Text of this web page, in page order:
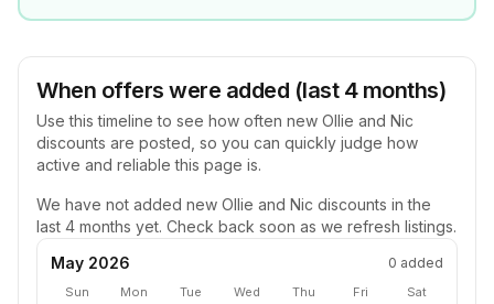
When offers were added (last 4 months)
Use this timeline to see how often new Ollie and Nic
discounts are posted, so you can quickly judge how
active and reliable this page is.
We have not added new Ollie and Nic discounts in the
last 4 months yet. Check back soon as we refresh listings.
May 2026
0 added
Sun Mon Tue Wed Thu Fri
Sat